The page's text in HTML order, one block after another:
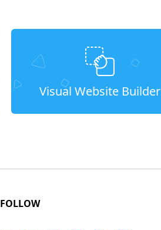
Visual Website Builder
FOLLOW